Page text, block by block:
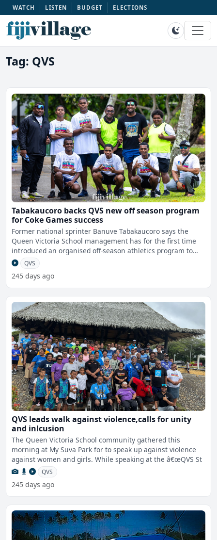
WATCH LISTEN BUDGET ELECTIONS
Tag: QVS
Tabakaucoro backs QVS new off season program
for Coke Games success
Former national sprinter Banuve Tabakaucoro says the
Queen Victoria School management has for the first time
introduced an organised off-season athletics program to
betteQVS
245 days ago
QVS leads walk against violence,calls for unity
and inlcusion
The Queen Victoria School community gathered this
morning at My Suva Park for to speak up against violence
against women and girls. While speaking at the â€œQVS St
QVS
245 days ago